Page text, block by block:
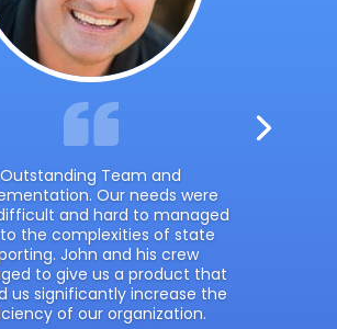
Outstanding Team and
Our needs were
and hard to managed
the complexities of state
John and his crew
to give us a product that
us significantly increase the
of our organization.